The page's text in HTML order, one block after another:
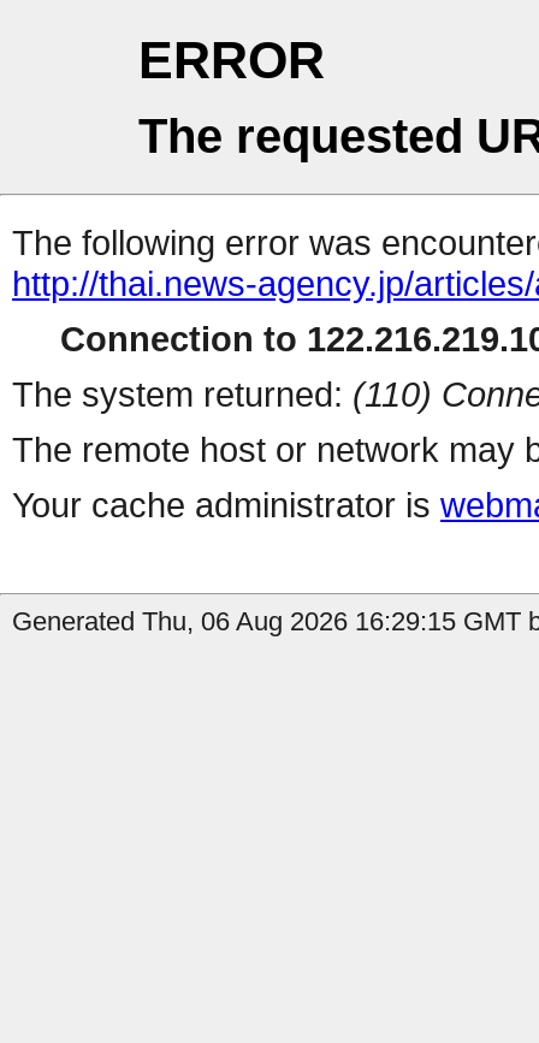
ERROR
The requested
The following error was
http://thai.news-agency.jp/
Connection to
The system returned: (110)
The remote host or network may
Your cache administrator is
Generated Thu, 06 Aug 2026 16:29:15